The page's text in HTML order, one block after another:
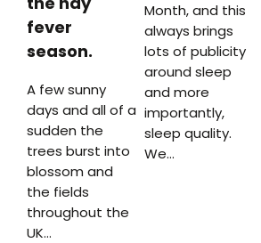
fever
season.
A few sunny
days and all of a
sudden the
trees burst into
blossom and
the fields
throughout the
UK…
Month, and this
always brings
lots of publicity
around sleep
and more
importantly,
sleep quality.
We…